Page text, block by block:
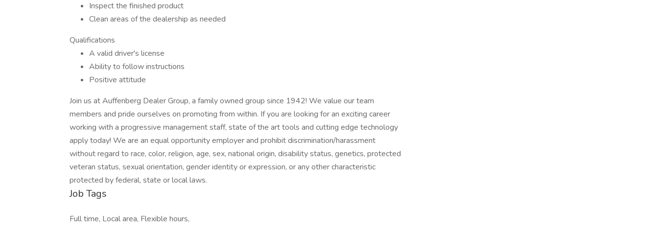
Inspect the finished product
Clean areas of the dealership as needed
Qualifications
A valid driver's license
Ability to follow instructions
Positive attitude
Join us at Auffenberg Dealer Group, a family owned group since 1942! We value our team
members and pride ourselves on promoting from within. If you are looking for an exciting career
working with a progressive management staff, state of the art tools and cutting edge technology
apply today! We are an equal opportunity employer and prohibit discrimination/harassment
without regard to race, color, religion, age, sex, national origin, disability status, genetics, protected
veteran status, sexual orientation, gender identity or expression, or any other characteristic
protected by federal, state or local laws.
Job Tags
Full time, Local area, Flexible hours,